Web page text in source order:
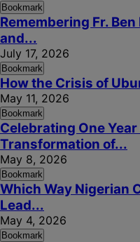
Bookmark
Remembering Fr.
and...
July 17, 2026
Bookmark
How the Crisis of
May 11, 2026
Bookmark
Celebrating One Year
Transformation of...
May 8, 2026
Bookmark
Which Way Nigerian
Lead...
May 4, 2026
Bookmark